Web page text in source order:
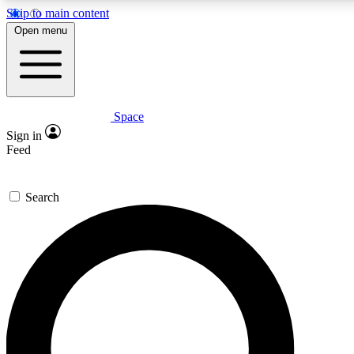
Skip to main content
Expert insights
GET SPACE+ ACCESS QUICK
For the quickest way to join, enter your email below. We’ll
confirmation email and sign you up to Space.com
the latest inspiration, expert advice and exclusive offers.
Open menu
Space
Sign in
Feed
Search